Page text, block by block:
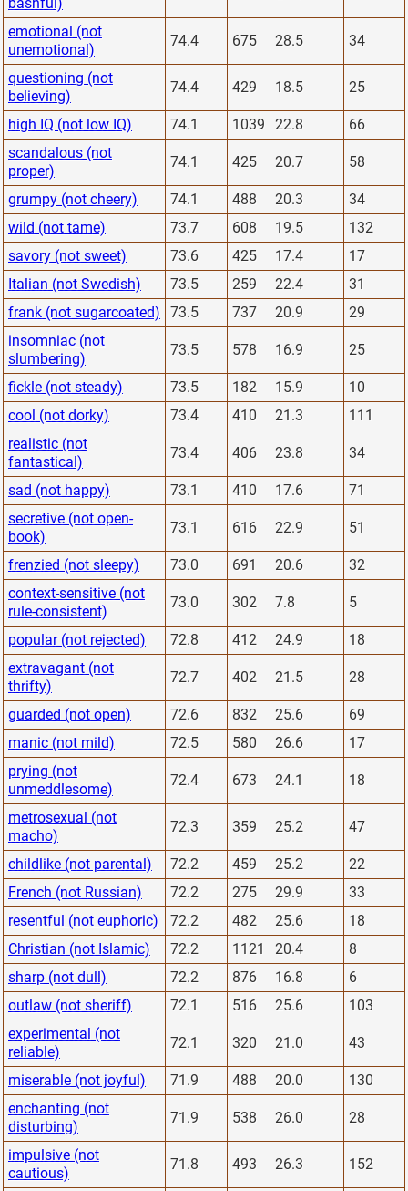
emotional (not
unemotional)
74.4 675 28.5 34
questioning (not
believing)
74.4 429 18.5 25
high IQ (not low IQ) 74.1 1039 22.8
66
scandalous (not
proper)
74.1 425 20.7 58
grumpy (not cheery) 74.1 488 20.3
34
wild (not tame)
73.7 608 19.5
132
savory (not sweet)
73.6 425 17.4
17
Italian (not Swedish)
73.5 259 22.4
31
frank (not sugarcoated)
73.5 737 20.9
29
insomniac (not
slumbering)
73.5 578 16.9 25
fickle (not steady) 73.5 182 15.9
10
cool (not dorky)
73.4 410 21.3
111
realistic (not
fantastical)
73.4 406 23.8 34
sad (not happy) 73.1 410 17.6
71
secretive (not open-
book)
73.1 616 22.9 51
frenzied (not sleepy) 73.0 691 20.6
32
context-sensitive (not
rule-consistent)
73.0 302 7.8 5
popular (not rejected) 72.8 412 24.9
18
extravagant (not
thrifty)
72.7 402 21.5 28
guarded (not open) 72.6 832 25.6
69
manic (not mild)
72.5 580 26.6
17
prying (not
unmeddlesome)
72.4 673 24.1 18
metrosexual (not
macho)
72.3 359 25.2 47
childlike (not parental) 72.2 459 25.2
22
French (not Russian)
72.2 275 29.9
33
resentful (not euphoric)
72.2 482 25.6
18
Christian (not Islamic)
72.2 1121 20.4
8
sharp (not dull)
72.2 876 16.8
6
outlaw (not sheriff)
72.1 516 25.6
103
experimental (not
reliable)
72.1 320 21.0 43
miserable (not joyful) 71.9 488 20.0
130
enchanting (not
disturbing)
71.9 538 26.0 28
impulsive (not
cautious)
71.8 493 26.3 152